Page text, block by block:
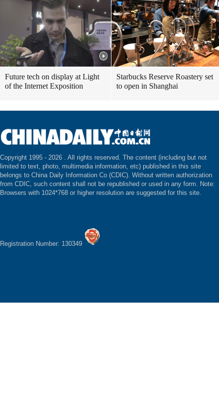
Future tech on display at Light
of the Internet Exposition
Starbucks Reserve Roastery set
to open in Shanghai
Copyright 1995 - 2026 . All rights reserved. The content (including but not
limited to text, photo, multimedia information, etc) published in this site
belongs to China Daily Information Co (CDIC). Without written authorization
from CDIC, such content shall not be republished or used in any form. Note:
Browsers with 1024*768 or higher resolution are suggested for this site.
Registration Number: 130349